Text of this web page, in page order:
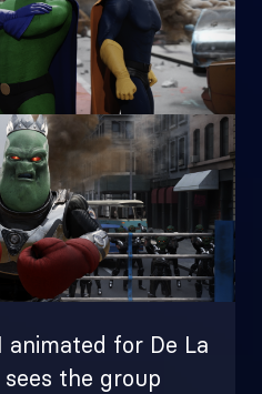
animated for De La
sees the group